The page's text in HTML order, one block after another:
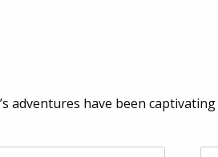
adventures have been